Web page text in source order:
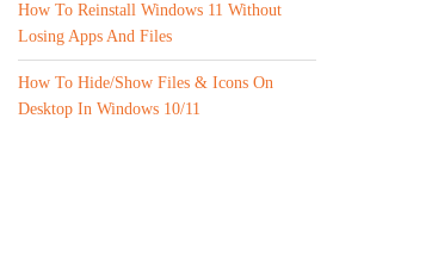
How To Reinstall Windows 11 Without
Losing Apps And Files
How To Hide/Show Files & Icons On
Desktop In Windows 10/11